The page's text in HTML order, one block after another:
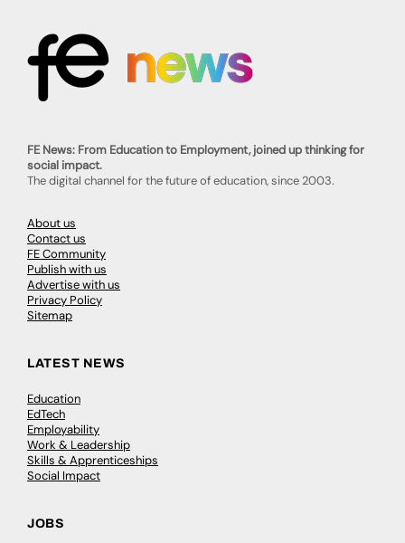
FE News: From Education to Employment, joined up thinking for
social impact.
The digital channel for the future of education, since 2003.
About us
Contact us
FE Community
Publish with us
Advertise with us
Privacy Policy
Sitemap
LATEST NEWS
Education
EdTech
Employability
Work & Leadership
Skills & Apprenticeships
Social Impact
JOBS